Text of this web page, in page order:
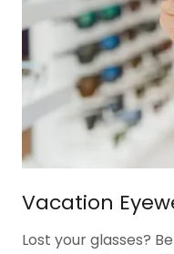
Vacation
Lost your glasses?